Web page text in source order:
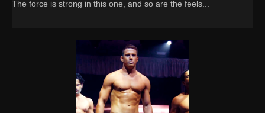
The force is strong in this one, and so are the feels...